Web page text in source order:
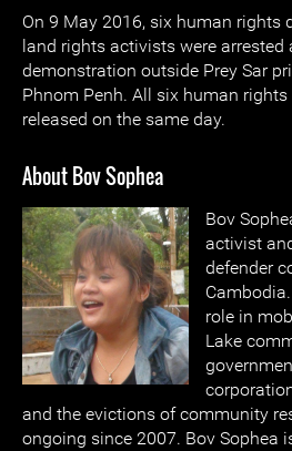
On 9 May 2016, six human rights
land rights activists were arrested
demonstration outside Prey Sar
Phnom Penh. All six human rights
released on the same day.
About Bov Sophea
Bov
activist
defender
role in
Lake
and the evictions of community
ongoing since 2007. Bov Sophea